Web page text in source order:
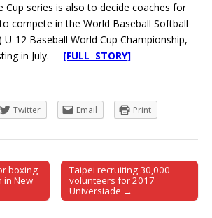
Cup series is also to decide coaches for
compete in the World Baseball Softball
U-12 Baseball World Cup Championship,
in July. [FULL STORY]
Twitter Email Print
boxing
in New
Taipei recruiting 30,000
volunteers for 2017
Universiade →